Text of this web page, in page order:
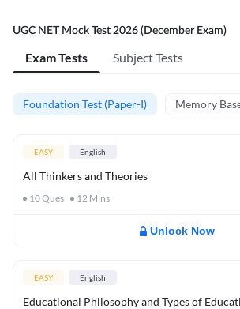
UGC NET Mock Test 2026 (December Exam)
Exam Tests Subject Tests
Foundation Test (Paper-I) Memory
EASY English
All Thinkers and Theories
10Ques 12 Mins
Unlock Now
EASY English
Educational Philosophy and Types of